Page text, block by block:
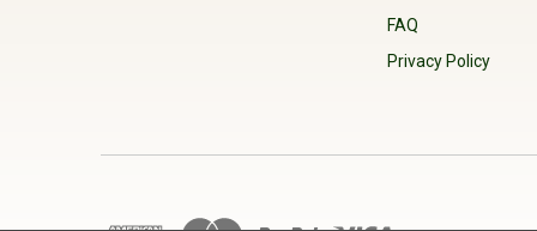
FAQ
Privacy Policy